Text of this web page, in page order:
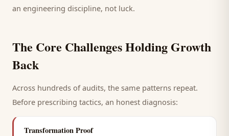
an engineering discipline, not luck.
The Core Challenges Holding Growth
Back
Across hundreds of audits, the same patterns repeat.
Before prescribing tactics, an honest diagnosis:
Transformation Proof